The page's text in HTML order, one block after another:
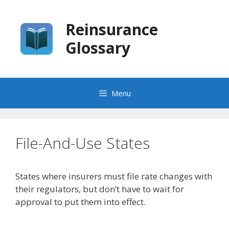
content
Reinsurance
Glossary
Menu
File-And-Use States
States where insurers must file rate changes with
their regulators, but don’t have to wait for
approval to put them into effect.